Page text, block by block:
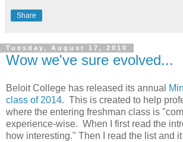
Share
Tuesday, August 17, 2010
Wow we've sure evolved...
Beloit College has released its annual
class of 2014. This is created to help
where the entering freshman class is
experience-wise. When I first read the
how interesting." Then I read the list and